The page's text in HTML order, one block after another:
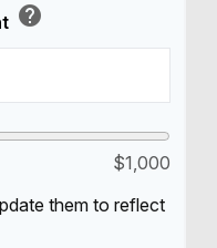
help
$1,000
them to reflect